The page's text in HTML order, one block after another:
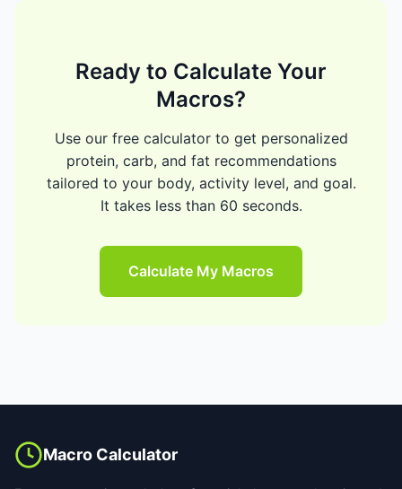
Ready to Calculate Your
Macros?
Use our free calculator to get personalized
protein, carb, and fat recommendations
tailored to your body, activity level, and goal.
It takes less than 60 seconds.
Calculate My Macros
Macro Calculator